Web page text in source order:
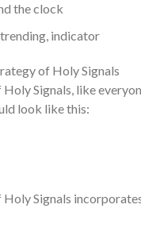
the clock
indicator
of Holy Signals
Signals, like
look like this:
Signals